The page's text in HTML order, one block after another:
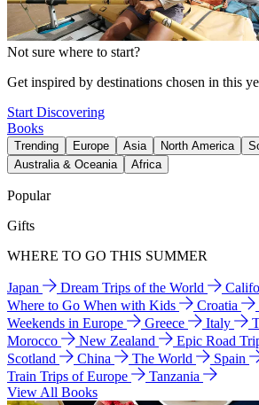
Not sure where to start?
Get inspired by destinations chosen in this
Start Discovering
Books
Trending Europe Asia North America
Australia & Oceania
Africa
Popular
Gifts
WHERE TO GO THIS SUMMER
Japan Dream Trips of the World
Where to Go When with Kids
Croatia
Weekends in Europe
Greece Italy
Morocco
New Zealand
Epic Road
Scotland
China The World Spain
Train Trips of Europe
Tanzania
View All Books